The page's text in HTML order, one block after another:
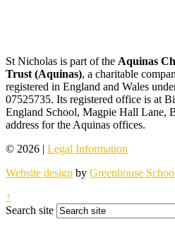
St Nicholas is part of the Aquinas
Trust (Aquinas), a charitable
registered in England and Wales
07525735. Its registered office is at
England School, Magpie Hall Lane,
address for the Aquinas offices.
© 2026 | Legal Information
Website design by Greenhouse
↑
Search site